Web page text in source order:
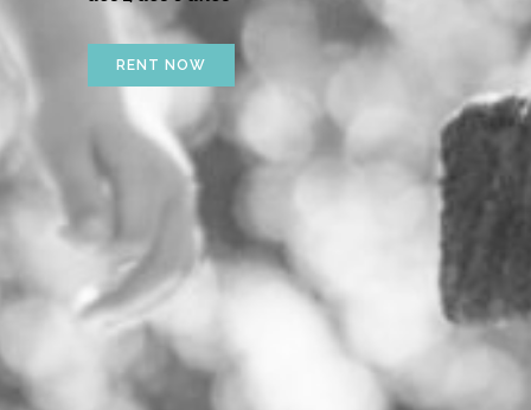
RENT NOW